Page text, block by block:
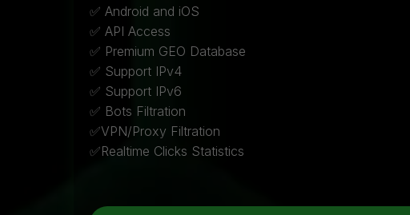
✅ Android and iOS
✅ API Access
✅ Premium GEO Database
✅ Support IPv4
✅ Support IPv6
✅ Bots Filtration
✅VPN/Proxy Filtration
✅Realtime Clicks Statistics